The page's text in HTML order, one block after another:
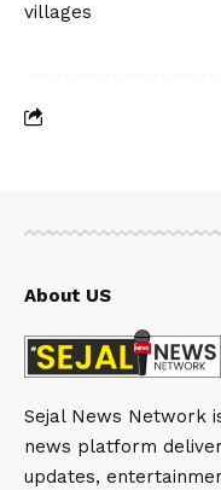
villages
About US
Sejal News Network
news platform
updates,